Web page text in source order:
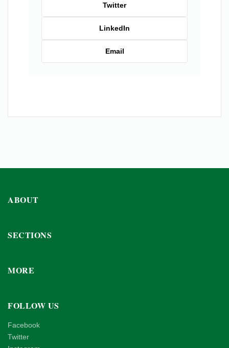
Twitter
LinkedIn
Email
ABOUT
SECTIONS
MORE
FOLLOW US
Facebook
Twitter